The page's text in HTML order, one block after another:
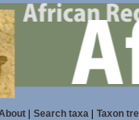
| Search taxa| Taxon